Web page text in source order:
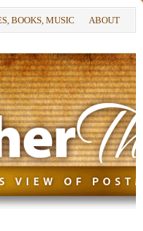
BOOKS, MUSIC ABOUT